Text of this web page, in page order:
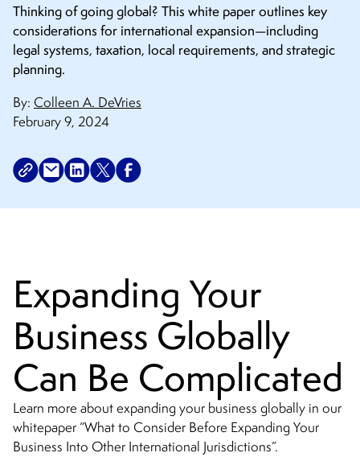
Thinking of going global? This white paper outlines key
considerations for international expansion—including
legal systems, taxation, local requirements, and strategic
planning.
By: Colleen A. DeVries
February 9, 2024
Expanding Your
Business Globally
Can Be Complicated
Learn more about expanding your business globally in our
whitepaper “What to Consider Before Expanding Your
Business Into Other International Jurisdictions”.